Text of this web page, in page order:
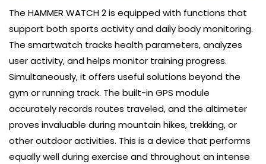
The HAMMER WATCH 2 is equipped with functions that
support both sports activity and daily body monitoring.
The smartwatch tracks health parameters, analyzes
user activity, and helps monitor training progress.
Simultaneously, it offers useful solutions beyond the
gym or running track. The built-in GPS module
accurately records routes traveled, and the altimeter
proves invaluable during mountain hikes, trekking, or
other outdoor activities. This is a device that performs
equally well during exercise and throughout an intense